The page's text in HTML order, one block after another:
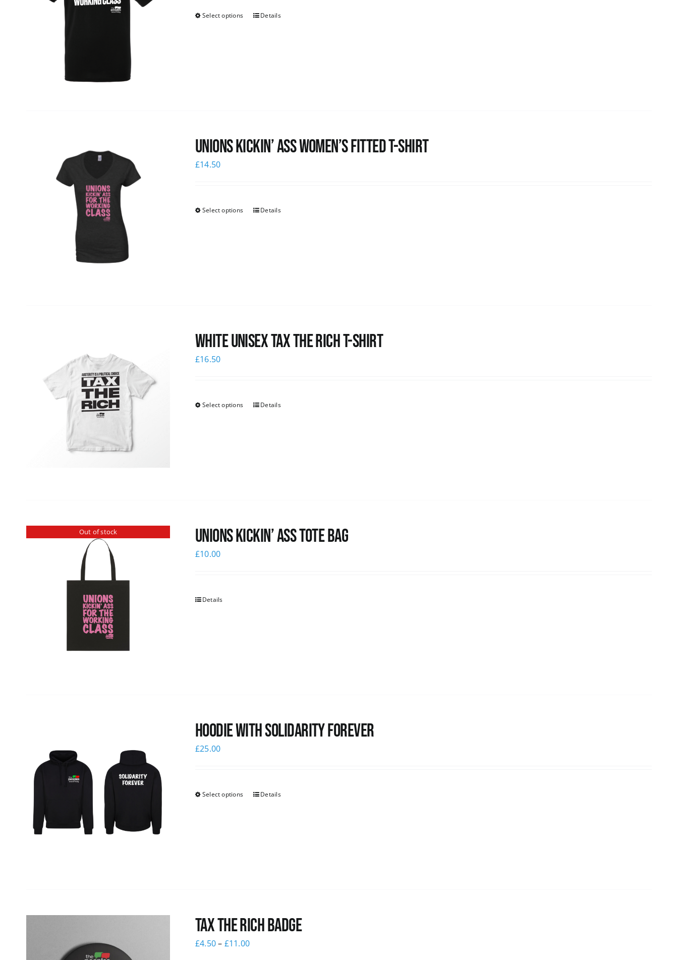
Select options Details
Unions kickin’ Ass Women’s Fitted T-shirt
£14.50
Select options Details
White UNISEX Tax the Rich T-Shirt
£16.50
Select options Details
Out of stock Unions Kickin’ Ass Tote Bag
£10.00
Details
Hoodie with Solidarity Forever
£25.00
Select options Details
Tax The Rich Badge
£4.50– £11.00